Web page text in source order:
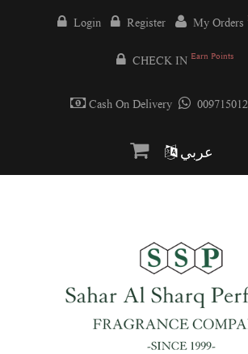
Login Register My Orders
CHECK IN Earn Points
Cash On Delivery
عربي